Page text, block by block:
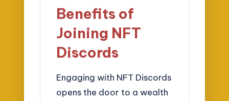
Benefits of
Joining NFT
Discords
Engaging with NFT Discords
opens the door to a wealth